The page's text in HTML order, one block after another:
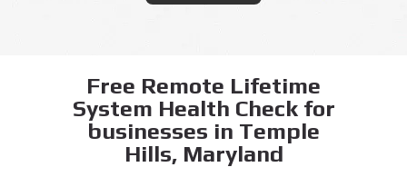
Free Remote Lifetime
System Health Check for
businesses in Temple
Hills, Maryland